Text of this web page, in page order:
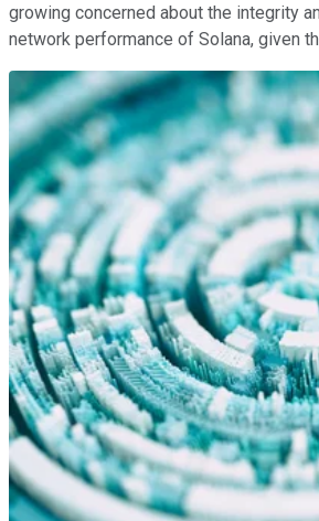
growing concerned about the integrity
network performance of Solana, given